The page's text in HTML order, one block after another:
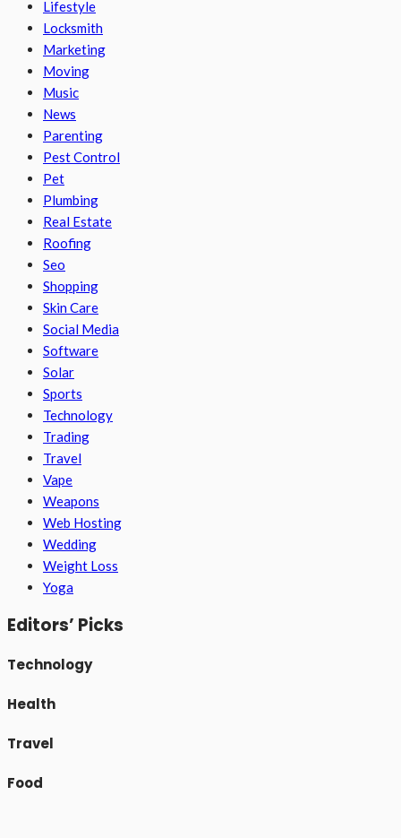
Lifestyle
Locksmith
Marketing
Moving
Music
News
Parenting
Pest Control
Pet
Plumbing
Real Estate
Roofing
Seo
Shopping
Skin Care
Social Media
Software
Solar
Sports
Technology
Trading
Travel
Vape
Weapons
Web Hosting
Wedding
Weight Loss
Yoga
Editors’ Picks
Technology
Health
Travel
Food